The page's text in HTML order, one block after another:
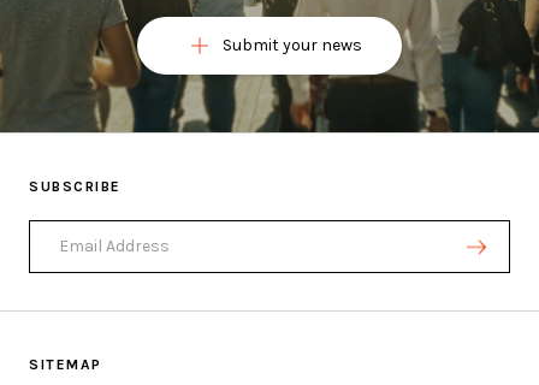
Submit your news
Ask a question or submit a news below
FIRST NAME LAST NAME (OPTIONAL)
EMAIL ADDRESS
SUBSCRIBE
SITEMAP